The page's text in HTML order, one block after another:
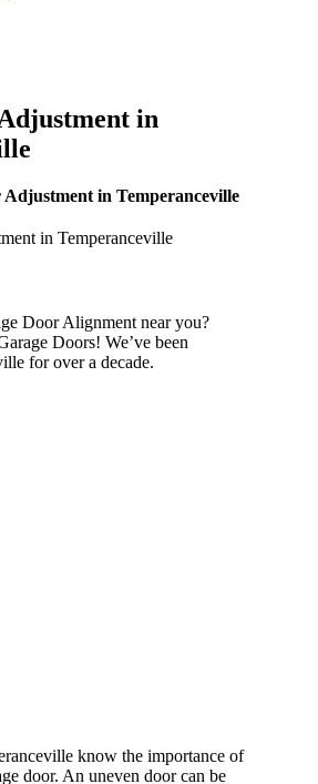
in
Adjustment in Temperanceville
Door Alignment near you?
Doors! We’ve been
for over a decade.
know the importance of
door. An uneven door can be